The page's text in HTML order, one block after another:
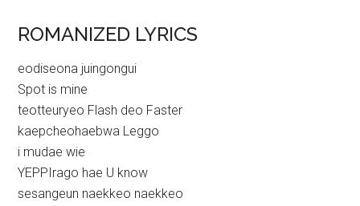
ROMANIZED LYRICS
eodiseona juingongui
Spot is mine
teotteuryeo Flash deo Faster
kaepcheohaebwa Leggo
i mudae wie
YEPPIrago hae U know
sesangeun naekkeo naekkeo